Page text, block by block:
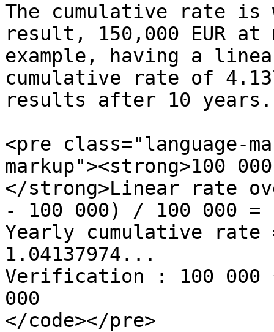
The cumulative rate is
result, 150,000 EUR
example, having a
cumulative rate of
results after 10 years.
<pre class="language-
markup"><strong>100
</strong>Linear rate
- 100 000) / 100 000 =
Yearly cumulative rate
1.04137974...
Verification : 100 000
000
</code></pre>